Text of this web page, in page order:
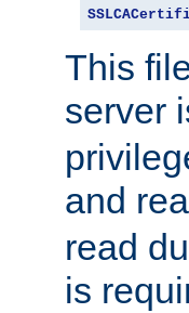
This
server
and
read
is